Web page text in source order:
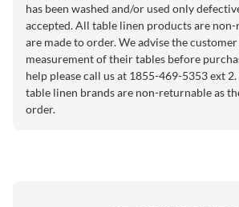
has been washed and/or used only
accepted. All table linen products are
are made to order. We advise the
measurement of their tables before
help please call us at 1855-469-5353 ext
table linen brands are non-returnable as
order.